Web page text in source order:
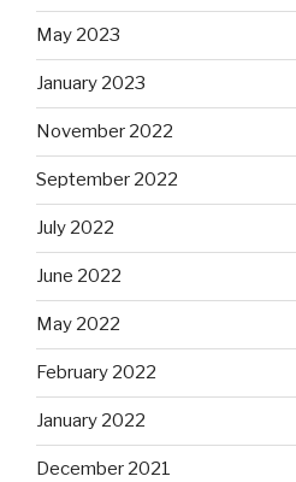
May 2023
January 2023
November 2022
September 2022
July 2022
June 2022
May 2022
February 2022
January 2022
December 2021